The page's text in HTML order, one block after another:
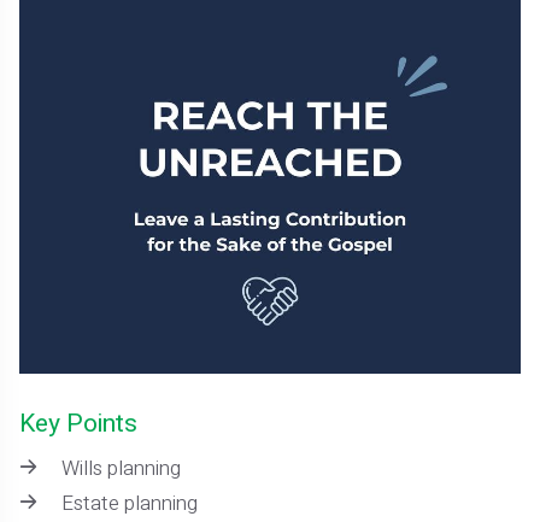
Key Points
Wills planning
Estate planning